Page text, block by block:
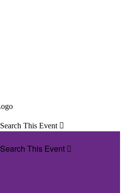
Search This Event 
Search This Event 